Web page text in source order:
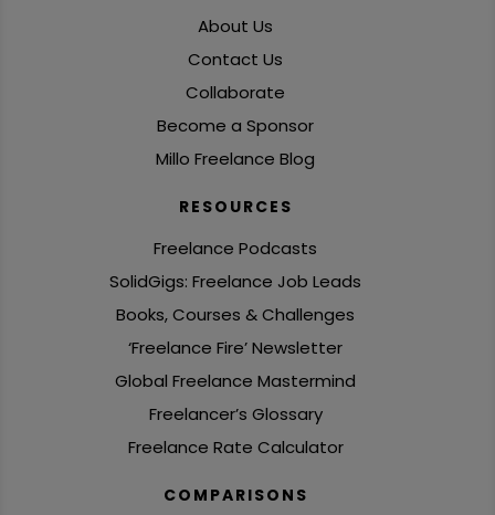
About Us
Contact Us
Collaborate
Become a Sponsor
Millo Freelance Blog
RESOURCES
Freelance Podcasts
SolidGigs: Freelance Job Leads
Books, Courses & Challenges
‘Freelance Fire’ Newsletter
Global Freelance Mastermind
Freelancer’s Glossary
Freelance Rate Calculator
COMPARISONS